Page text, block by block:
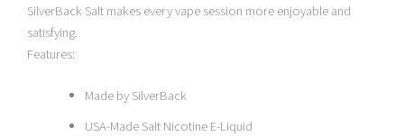
SilverBack Salt makes every vape session more enjoyable and
satisfying.
Features:
Made by SilverBack
USA-Made Salt Nicotine E-Liquid